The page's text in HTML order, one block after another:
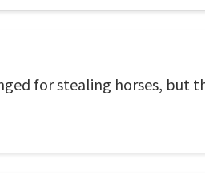
for stealing horses, but